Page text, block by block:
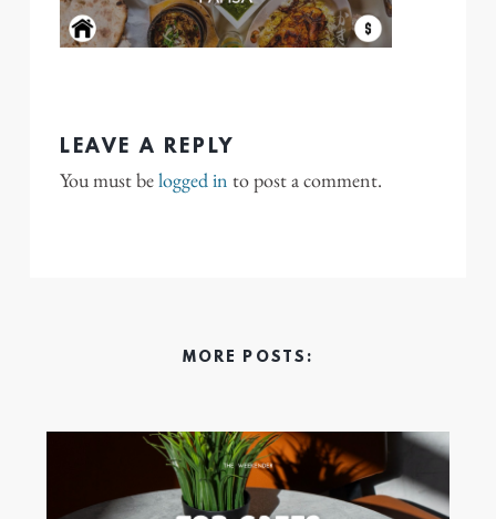
LEAVE A REPLY
You must belogged in to post a comment.
MORE POSTS: